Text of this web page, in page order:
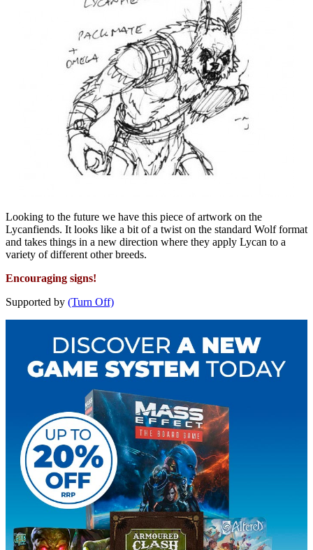
Looking to the future we have this piece of artwork on the
Lycanfiends. It looks like a bit of a twist on the standard Wolf format
and takes things in a new direction where they apply Lycan to a
variety of different other breeds.
Encouraging signs!
Supported by (Turn Off)